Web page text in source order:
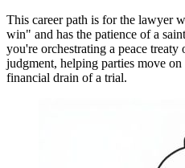
This career path is for the lawyer
win" and has the patience of a
you're orchestrating a peace
judgment, helping parties move
financial drain of a trial.